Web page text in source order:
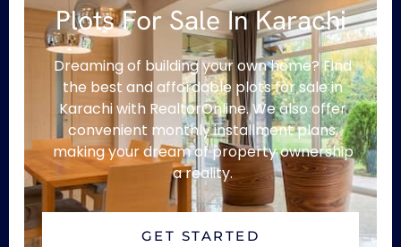
Plots For Sale In Karachi
Dreaming of building your own home? Find
the best and affordable plots for sale in
Karachi with RealtorOnline. We also offer
convenient monthly installment plans,
making your dream of property ownership
a reality.
GET STARTED